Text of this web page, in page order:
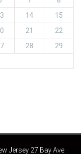
14
15
21
22
28
29
Jersey 27 Bay Ave.